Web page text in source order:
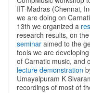
dedicated
to
Indian
music
IIT-Madras (Chennai,
we are doing on
13th we organized a
research results, on
seminaraimed to the
tools we are
of Carnatic music, and
lecture demonstration
Umayalpuram K
recordings of most of